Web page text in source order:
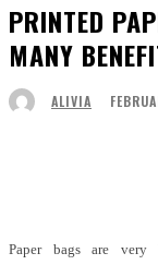
PRINTED
MANY
ALIVIA
Paper bags are very